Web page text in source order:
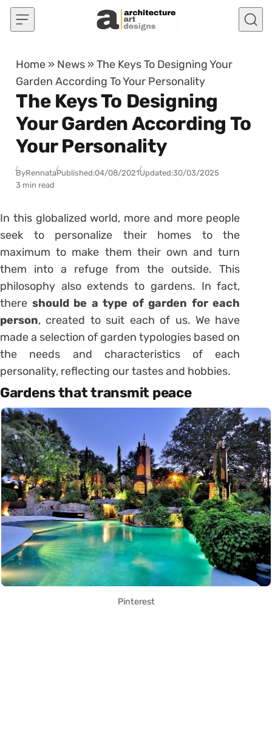
Skip to content
Home » News »The Keys To Designing Your
Garden According To Your Personality
The Keys To Designing
Your Garden According To
Your Personality
ByRennataPublished:04/08/2021Updated:30/03/2025
3 min read
In this globalized world, more and more people
seek to personalize their homes to the
maximum to make them their own and turn
them into a refuge from the outside. This
philosophy also extends to gardens. In fact,
there should be a type of garden for each
person, created to suit each of us. We have
made a selection of garden typologies based on
the needs and characteristics of each
personality, reflecting our tastes and hobbies.
Gardens that transmit peace
Pinterest